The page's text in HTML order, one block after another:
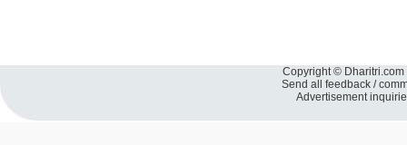
Copyright ©
Send all feedback /
Advertisement